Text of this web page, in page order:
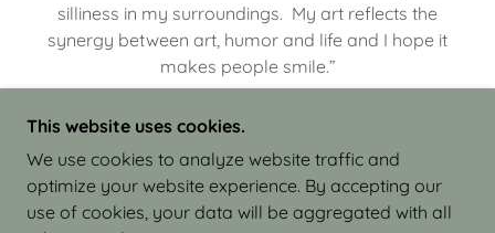
silliness in my surroundings. My art reflects the
synergy between art, humor and life and I hope it
makes people smile.”
COPYRIGHT © 2026 JUDI ISRAEL - WORKS IN
CLAY - ALL RIGHTS RESERVED.
This website uses cookies.
We use cookies to analyze website traffic and
optimize your website experience. By accepting our
use of cookies, your data will be aggregated with all